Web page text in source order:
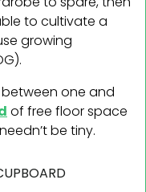
to cultivate a
growing
one and
of free floor space
be tiny.